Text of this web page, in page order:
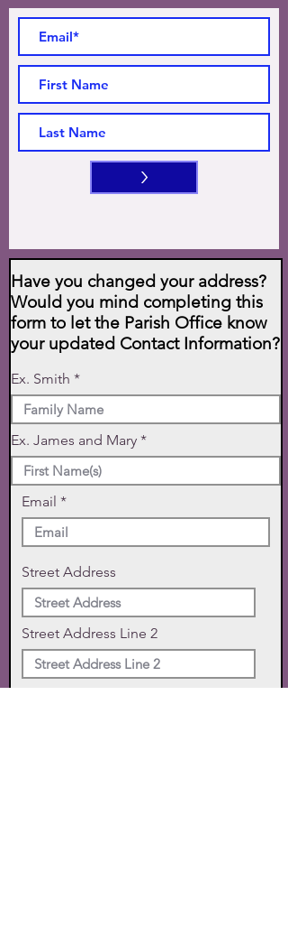
>
Have you changed your address?
Would you mind completing this
form to let the Parish Office know
your updated Contact Information?
Ex. Smith
Ex. James and Mary
Email
Street Address
Street Address Line 2